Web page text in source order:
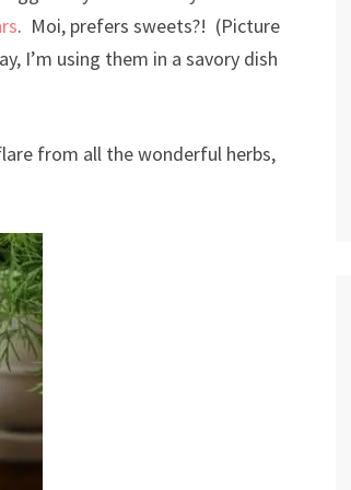
. Moi, prefers sweets?! (Picture
I’m using them in a savory dish
from all the wonderful herbs,